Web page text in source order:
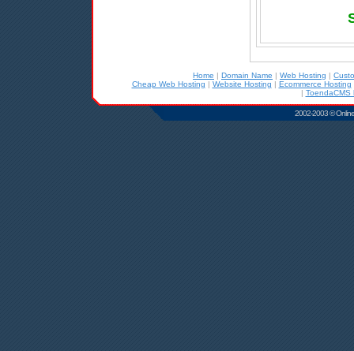
Home | Domain Name | Web Hosting |
Cheap Web Hosting | Website Hosting | Ecommerce Hosting
| ToendaCMS
2002-2003 ©